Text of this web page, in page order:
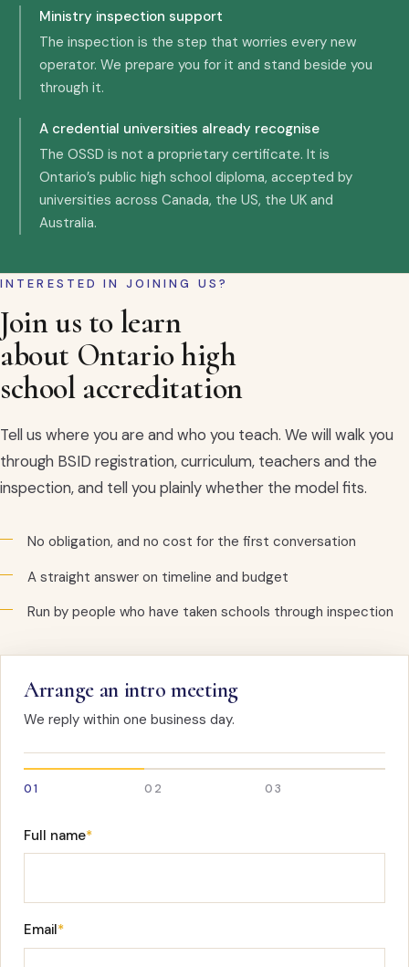
Ministry inspection support
The inspection is the step that worries every new
operator. We prepare you for it and stand beside you
through it.
A credential universities already recognise
The OSSD is not a proprietary certificate. It is
Ontario’s public high school diploma, accepted by
universities across Canada, the US, the UK and
Australia.
INTERESTED IN JOINING US?
Join us to learn
about Ontario high
school accreditation
Tell us where you are and who you teach. We will walk you
through BSID registration, curriculum, teachers and the
inspection, and tell you plainly whether the model fits.
No obligation, and no cost for the first conversation
A straight answer on timeline and budget
Run by people who have taken schools through inspection
Arrange an intro meeting
We reply within one business day.
01 02 03
Full name*
Email*